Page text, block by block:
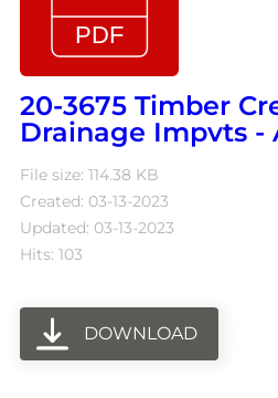
20-3675 Timber
Drainage Impvts -
File size: 114.38 KB
Created: 03-13-2023
Updated: 03-13-2023
Hits: 103
DOWNLOAD